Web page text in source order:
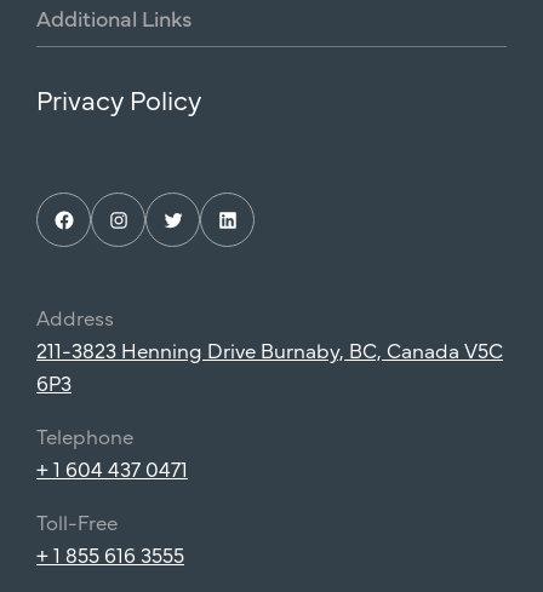
Additional Links
Privacy Policy
Instagram
Address
211-3823 Henning Drive Burnaby, BC, Canada V5C
6P3
Telephone
+ 1 604 437 0471
Toll-Free
+ 1 855 616 3555